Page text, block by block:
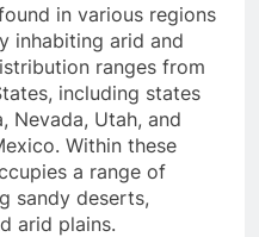
in various regions
inhabiting arid and
ranges from
including states
Nevada, Utah, and
Within these
a range of
sandy deserts,
arid plains.